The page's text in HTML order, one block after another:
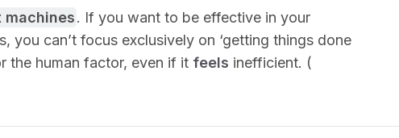
machines. If you want to be effective in your
you can’t focus exclusively on ‘getting things done
the human factor, even if it feels inefficient. (